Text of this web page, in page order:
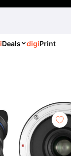
Deals digiPrint